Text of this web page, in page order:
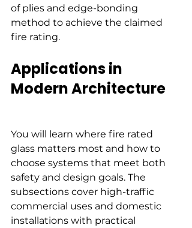
of plies and edge-bonding
method to achieve the claimed
fire rating.
Applications in
Modern Architecture
You will learn where fire rated
glass matters most and how to
choose systems that meet both
safety and design goals. The
subsections cover high-traffic
commercial uses and domestic
installations with practical